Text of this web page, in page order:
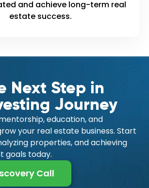
and achieve long-term real
estate success.
Next Step in
Journey
education, and
your real estate business. Start
properties, and achieving
goals today.
Call